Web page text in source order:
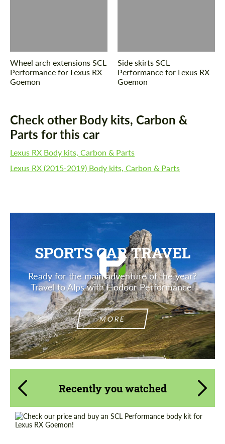
Wheel arch extensions SCL
Performance for Lexus RX
Goemon
Side skirts SCL
Performance for Lexus RX
Goemon
Check other Body kits, Carbon &
Parts for this car
Lexus RX Body kits, Carbon & Parts
Lexus RX (2015-2019) Body kits, Carbon & Parts
SPORTS CAR TRAVEL
Ready for the main adventure of the year?
Travel to Alps with Hodoor Performance!
MORE
Recently you watched